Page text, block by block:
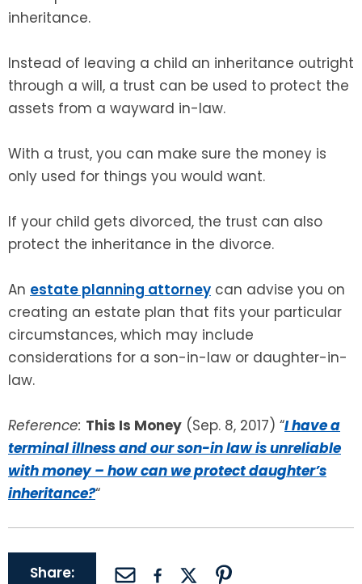
inheritance.
Instead of leaving a child an inheritance outright
through a will, a trust can be used to protect the
assets from a wayward in-law.
With a trust, you can make sure the money is
only used for things you would want.
If your child gets divorced, the trust can also
protect the inheritance in the divorce.
An estate planning attorney can advise you on
creating an estate plan that fits your particular
circumstances, which may include
considerations for a son-in-law or daughter-in-
law.
Reference: This Is Money (Sep. 8, 2017) “I have a
terminal illness and our son-in law is unreliable
with money – how can we protect daughter’s
inheritance?“
Share: